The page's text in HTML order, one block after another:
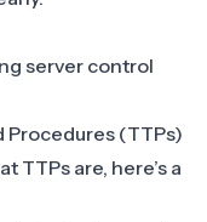
server control
Procedures (TTPs)
TTPs are, here’s a